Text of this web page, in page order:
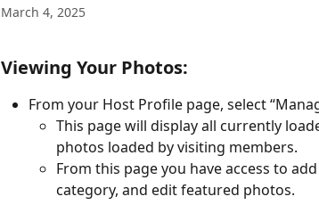
March 4, 2025
Viewing Your Photos:
From your Host Profile page, select
This page will display all currently
photos loaded by visiting members.
From this page you have access to
category, and edit featured photos.